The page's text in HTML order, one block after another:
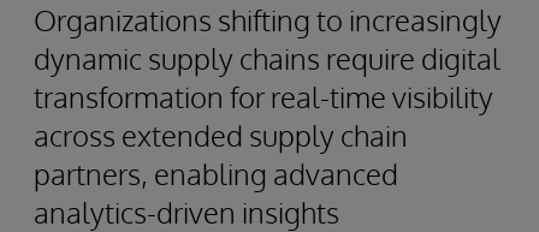
Organizations shifting to increasingly
dynamic supply chains require digital
transformation for real-time visibility
across extended supply chain
partners, enabling advanced
analytics-driven insights